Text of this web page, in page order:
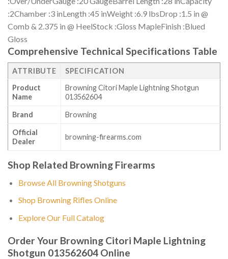
:2Chamber :3 inLength :45 inWeight :6.9 lbsDrop :1.5 in @
Comb & 2.375 in @ HeelStock :Gloss MapleFinish :Blued
Gloss
Comprehensive Technical Specifications Table
ATTRIBUTE
SPECIFICATION
Product
Name
Browning Citori Maple Lightning Shotgun
013562604
Brand Browning
Official
Dealer
browning-firearms.com
Shop Related Browning Firearms
Browse All Browning Shotguns
Shop Browning Rifles Online
Explore Our Full Catalog
Order Your Browning Citori Maple Lightning
Shotgun 013562604 Online